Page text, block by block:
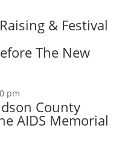
& Festival
The New
pm
County
AIDS Memorial